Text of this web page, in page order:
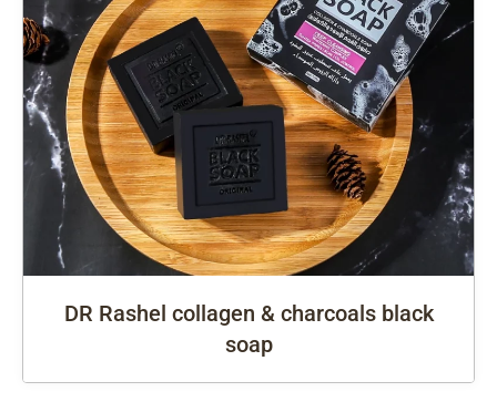
DR Rashel collagen & charcoals black
soap